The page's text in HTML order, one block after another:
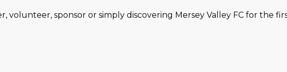
volunteer, sponsor or simply discovering Mersey Valley FC for the